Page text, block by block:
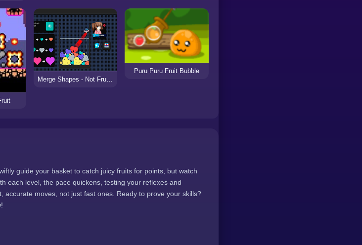
Merge Shapes - Not Fruits!
Puru Puru Fruit Bubble
guide your basket to catch juicy fruits for points, but watch
each level, the pace quickens, testing your reflexes and
accurate moves, not just fast ones. Ready to prove your skills?